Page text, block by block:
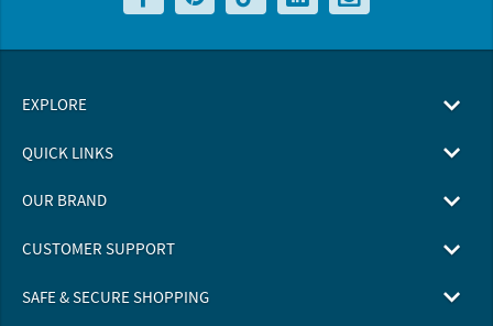
EXPLORE
QUICK LINKS
OUR BRAND
CUSTOMER SUPPORT
SAFE & SECURE SHOPPING